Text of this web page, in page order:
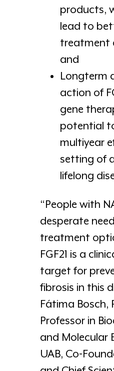
products,
lead to
treatment
and
Longterm
action of
gene
potential
multiyear
setting of
lifelong
“People with
desperate
treatment
FGF21 is a
target for
fibrosis in this
Fátima Bosch,
Professor in
and Molecular
UAB, Co-